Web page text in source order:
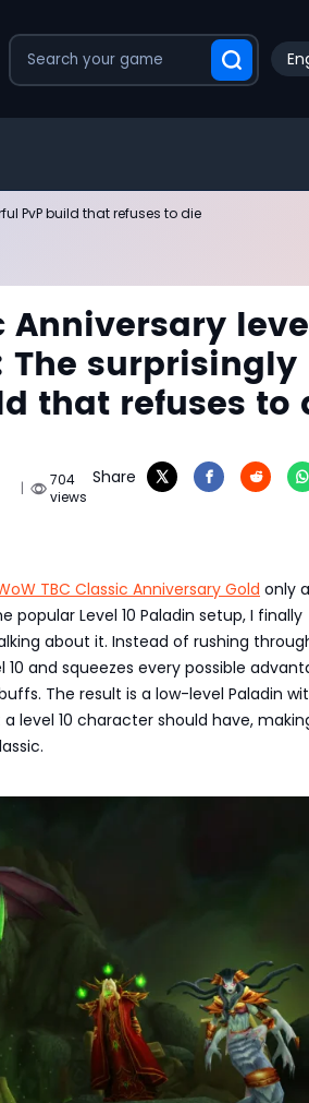
PvP build that refuses to die
Anniversary
The surprisingly
that refuses to
|
704
views
Share
TBC Classic Anniversary Gold only
Level 10 Paladin setup, I finally
about it. Instead of rushing
and squeezes every possible
The result is a low-level Paladin
level 10 character should have,